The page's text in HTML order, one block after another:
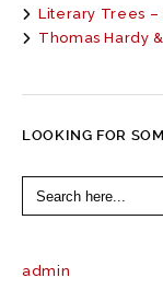
Literary Trees –
Thomas Hardy &
LOOKING FOR
Search
for:
admin